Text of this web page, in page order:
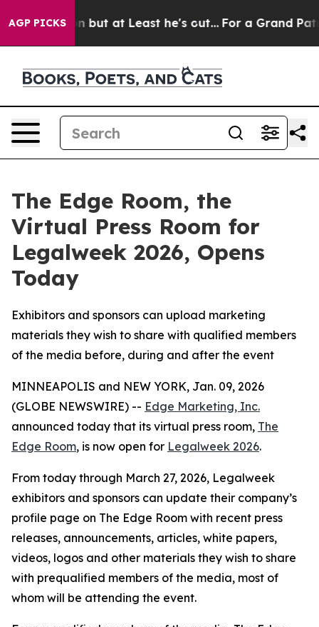
AGP PICKS
Section but at Least he's out... For a Grand
The Edge Room, the
Virtual Press Room for
Legalweek 2026, Opens
Today
Exhibitors and sponsors can upload marketing
materials they wish to share with qualified members
of the media before, during and after the event
MINNEAPOLIS and NEW YORK, Jan. 09, 2026
(GLOBE NEWSWIRE) -- Edge Marketing, Inc.
announced today that its virtual press room, The
Edge Room, is now open for Legalweek 2026.
From today through March 27, 2026, Legalweek
exhibitors and sponsors can update their company’s
profile page on The Edge Room with recent press
releases, announcements, articles, white papers,
videos, logos and other materials they wish to share
with prequalified members of the media, most of
whom will be attending the event.